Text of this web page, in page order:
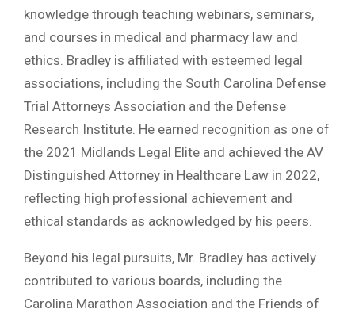
knowledge through teaching webinars, seminars,
and courses in medical and pharmacy law and
ethics. Bradley is affiliated with esteemed legal
associations, including the South Carolina Defense
Trial Attorneys Association and the Defense
Research Institute. He earned recognition as one of
the 2021 Midlands Legal Elite and achieved the AV
Distinguished Attorney in Healthcare Law in 2022,
reflecting high professional achievement and
ethical standards as acknowledged by his peers.
Beyond his legal pursuits, Mr. Bradley has actively
contributed to various boards, including the
Carolina Marathon Association and the Friends of